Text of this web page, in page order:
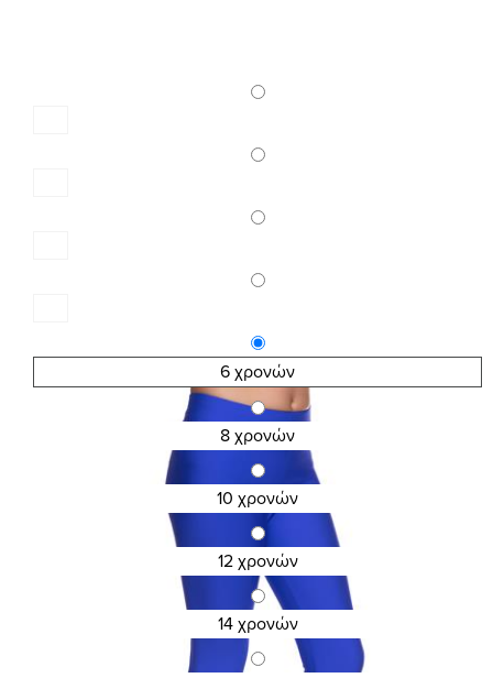
6 χρονών
8 χρονών
10 χρονών
12 χρονών
14 χρονών
SKU:2605
KID\'S COTTON LEGGINGS
15,12 €